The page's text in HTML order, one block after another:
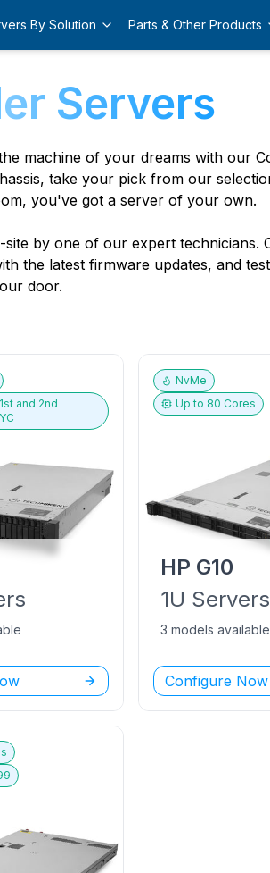
By Solution Parts & Other Products
Servers
machine of your dreams with our
take your pick from our
you've got a server of your own.
by one of our expert technicians.
the latest firmware updates, and
door.
1st and 2nd
NvMe
Up to 80 Cores
HP G10
1U Servers
3 models available
Configure Now